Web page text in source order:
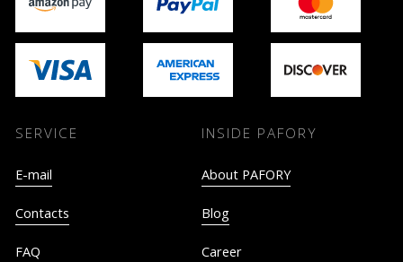
SERVICE
E-mail
Contacts
FAQ
INSIDE PAFORY
About PAFORY
Blog
Career